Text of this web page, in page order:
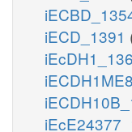
iECD_1391